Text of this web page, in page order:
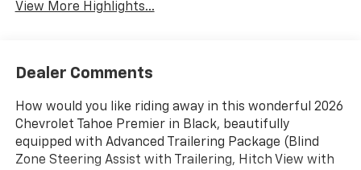
View More Highlights...
Dealer Comments
How would you like riding away in this wonderful 2026
Chevrolet Tahoe Premier in Black, beautifully
equipped with Advanced Trailering Package (Blind
Zone Steering Assist with Trailering, Hitch View with